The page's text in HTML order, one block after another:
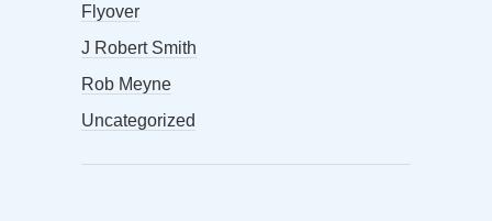
Flyover
J Robert Smith
Rob Meyne
Uncategorized